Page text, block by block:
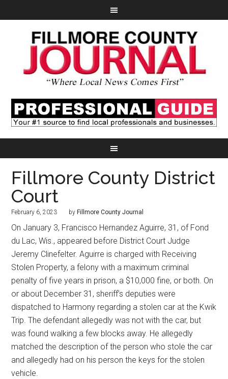
Fillmore County District
Court
February 6, 2023 by Fillmore County Journal
On January 3, Francisco Hernandez Aguirre, 31, of Fond
du Lac, Wis., appeared before District Court Judge
Jeremy Clinefelter. Aguirre is charged with Receiving
Stolen Property, a felony with a maximum criminal
penalty of five years in prison, a $10,000 fine, or both. On
or about December 31, sheriff’s deputies were
dispatched to Harmony regarding a stolen car at the Kwik
Trip. The defendant allegedly was not with the car, but
was found walking a few blocks away. He allegedly
matched the description of the person who stole the car
and allegedly had on his person the keys for the stolen
vehicle.